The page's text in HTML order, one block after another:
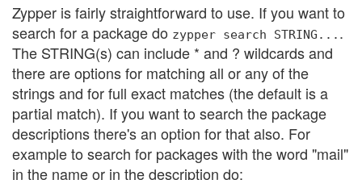
Zypper is fairly straightforward to use. If you want to
search for a package do zypper search STRING... .
The STRING(s) can include * and ? wildcards and
there are options for matching all or any of the
strings and for full exact matches (the default is a
partial match). If you want to search the package
descriptions there's an option for that also. For
example to search for packages with the word "mail"
in the name or in the description do: